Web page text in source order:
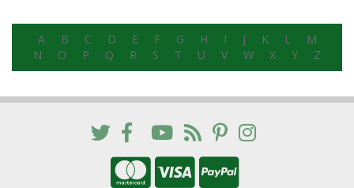
A B C D E F G H I J K L
M
N
O P Q R S T U V W X Y Z